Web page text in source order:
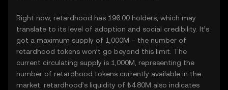
Right now, retardhood has 196.00 holders, which may
translate to its level of adoption and social credibility. It’s
got a maximum supply of 1,000M – the number of
retardhood tokens won’t go beyond this limit. The
current circulating supply is 1,000M, representing the
number of retardhood tokens currently available in the
market. retardhood’s liquidity of ₺4.80M also indicates